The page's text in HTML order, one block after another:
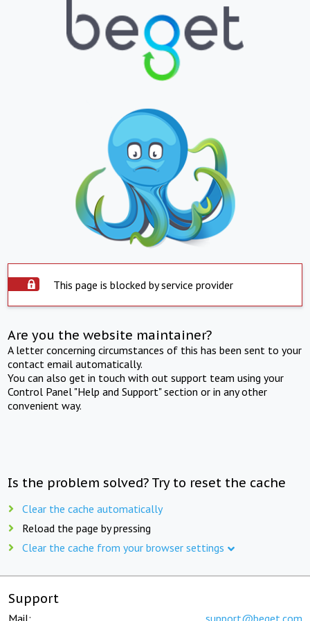
This page is blocked by service provider
Are you the website maintainer?
A letter concerning circumstances of this has been sent to your
contact email automatically.
You can also get in touch with out support team using your
Control Panel "Help and Support" section or in any other
convenient way.
Is the problem solved? Try to reset the cache
Clear the cache automatically
Reload the page by pressing
Clear the cache from your browser settings
Support
Mail: support@beget.com